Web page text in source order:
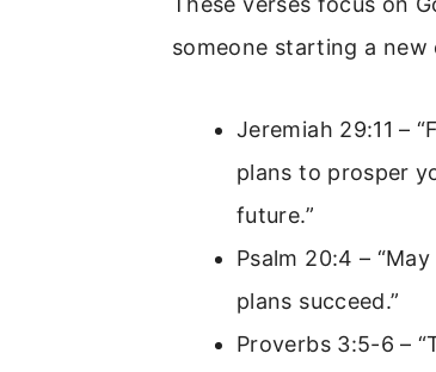
someone starting a new
Jeremiah 29:11 –
plans to prosper
future.”
Psalm 20:4 –
plans succeed.”
Proverbs 3:5-6 –